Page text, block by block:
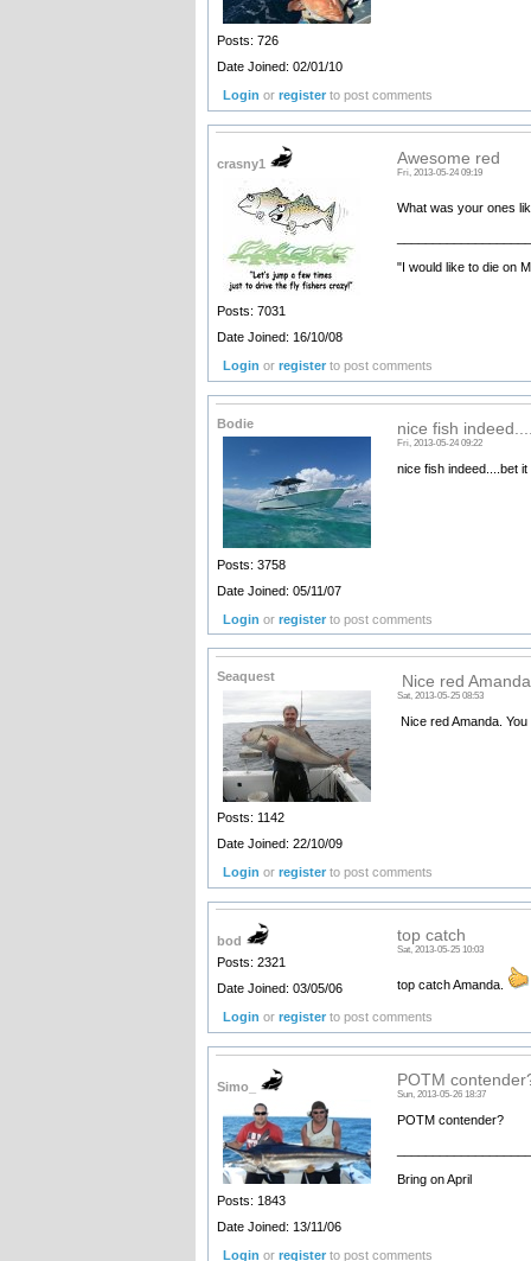
Posts: 726
Date Joined: 02/01/10
Login orregister to post comments
crasny1
Posts: 7031
Date Joined: 16/10/08
Awesome red
Fri, 2013-05-24 09:19
What was your ones
"I would like to die on
Login orregister to post comments
Bodie
Posts: 3758
Date Joined: 05/11/07
nice fish
Fri, 2013-05-24 09:22
nice fish indeed....bet
Login orregister to post comments
Seaquest
Posts: 1142
Date Joined: 22/10/09
Nice red
Sat, 2013-05-25 08:53
Nice red Amanda.
Login orregister to post comments
bod
Posts: 2321
Date Joined: 03/05/06
top catch
Sat, 2013-05-25 10:03
top catch Amanda.
Login orregister to post comments
Simo_
Posts: 1843
Date Joined: 13/11/06
POTM
Sun, 2013-05-26 18:37
POTM contender?
Bring on April
Login orregister to post comments